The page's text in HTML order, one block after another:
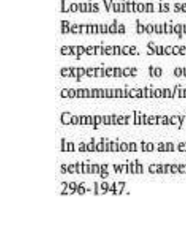
Business
Sport
Opinion